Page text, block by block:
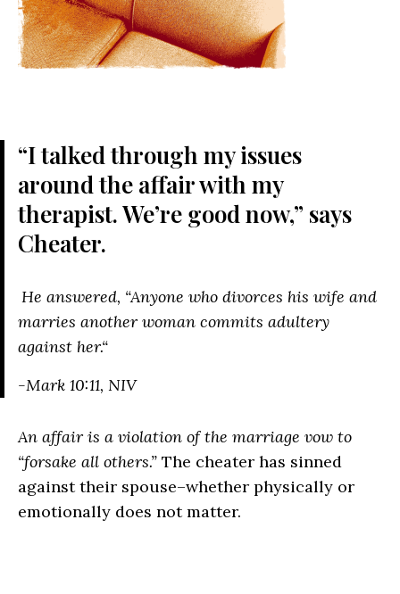
“I talked through my issues
around the affair with my
therapist. We’re good now,” says
Cheater.
He answered, “Anyone who divorces his wife and
marries another woman commits adultery
against her.“
-Mark 10:11, NIV
An affair is a violation of the marriage vow to
“forsake all others.” The cheater has sinned
against their spouse–whether physically or
emotionally does not matter.